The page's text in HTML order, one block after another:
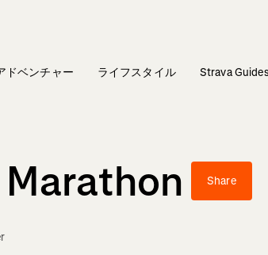
ドベンチャー ライフスタイル Strava
Share